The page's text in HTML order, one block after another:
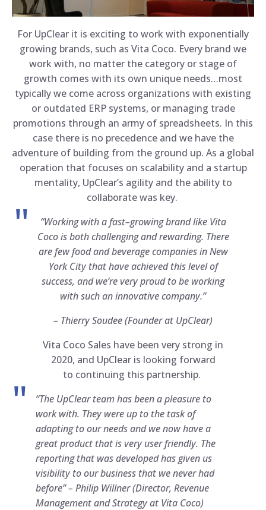
For UpClear it is exciting to work with exponentially
growing brands, such as Vita Coco. Every brand we
work with, no matter the category or stage of
growth comes with its own unique needs…most
typically we come across organizations with existing
or outdated ERP systems, or managing trade
promotions through an army of spreadsheets. In this
case there is no precedence and we have the
adventure of building from the ground up. As a global
operation that focuses on scalability and a startup
mentality, UpClear’s agility and the ability to
collaborate was key.
“Working with a fast–growing brand like Vita
Coco is both challenging and rewarding. There
are few food and beverage companies in New
York City that have achieved this level of
success, and we’re very proud to be working
with such an innovative company.”
– Thierry Soudee (Founder at UpClear)
Vita Coco Sales have been very strong in
2020, and UpClear is looking forward
to continuing this partnership.
“The UpClear team has been a pleasure to
work with. They were up to the task of
adapting to our needs and we now have a
great product that is very user friendly. The
reporting that was developed has given us
visibility to our business that we never had
before” – Philip Willner (Director, Revenue
Management and Strategy at Vita Coco)